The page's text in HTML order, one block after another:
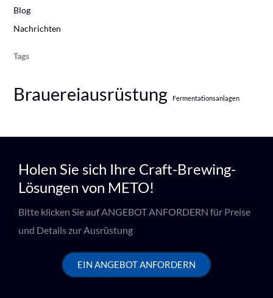
Blog
Nachrichten
Tags
Brauereiausrüstung Fermentationsanlagen
Holen Sie sich Ihre Craft-Brewing-
Lösungen von METO!
Bitte klicken Sie auf ANGEBOT ANFORDERN für Preise
und Details zur Ausrüstung
EIN ANGEBOT ANFORDERN